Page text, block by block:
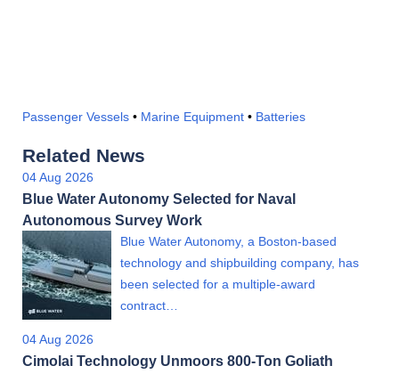
Passenger Vessels • Marine Equipment • Batteries
Related News
04 Aug 2026
Blue Water Autonomy Selected for Naval
Autonomous Survey Work
Blue Water Autonomy, a Boston-based
technology and shipbuilding company, has
been selected for a multiple-award
contract…
04 Aug 2026
Cimolai Technology Unmoors 800-Ton Goliath